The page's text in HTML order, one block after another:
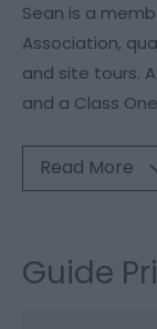
Sean is a
Association,
and site tours.
and a Class One
Read More
Guide